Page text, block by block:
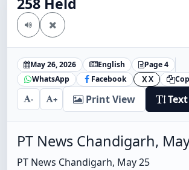
258 Held
May 26, 2026 English
Page 4
WhatsApp
Facebook X X
- + Print View
PT News Chandigarh,
PT News Chandigarh, May 25